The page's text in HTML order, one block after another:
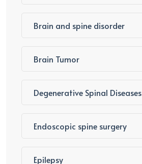
Brain and spine disorder
Brain Tumor
Degenerative Spinal Diseases
Endoscopic spine surgery
Epilepsy